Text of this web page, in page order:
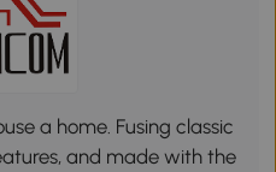
a home. Fusing classic
and made with the